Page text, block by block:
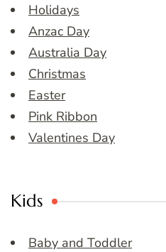
Holidays
Anzac Day
Australia Day
Christmas
Easter
Pink Ribbon
Valentines Day
Kids
Baby and Toddler